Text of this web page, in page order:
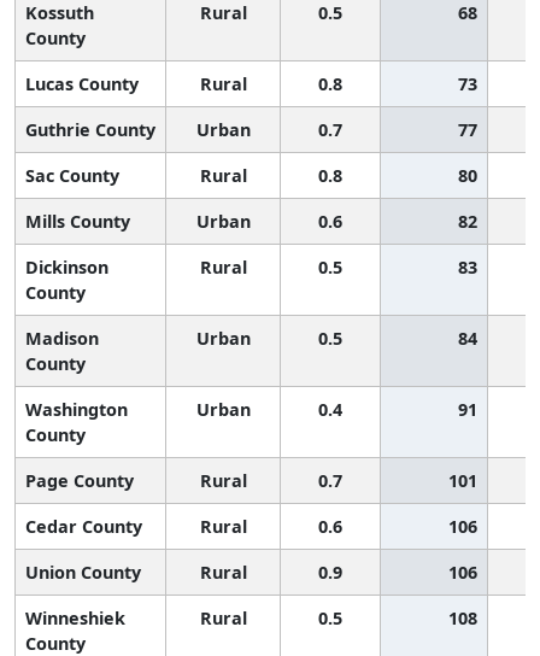
Kossuth
County
Rural 0.5 68
Lucas County Rural 0.8 73
Guthrie County
Urban 0.7 77
Sac County
Rural 0.8 80
Mills County
Urban 0.6 82
Dickinson
County
Rural 0.5 83
Madison
County
Urban 0.5 84
Washington
County
Urban 0.4 91
Page County Rural 0.7 101
Cedar County
Rural 0.6 106
Union County
Rural 0.9 106
Winneshiek
County
Rural 0.5 108